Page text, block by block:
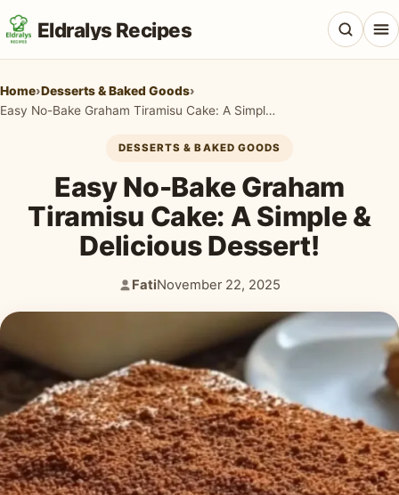
Eldralys Recipes
Appetizers & Snacks
Beef & Red Meat
Breads & Doughs
Casseroles & Bakes
Chicken
Desserts & Baked Goods
Drinks & Smoothies
Home›Desserts & Baked Goods›
Easy No-Bake Graham Tiramisu Cake: A Simple & Delicious Dessert!
DESSERTS & BAKED GOODS
Easy No-Bake Graham
Tiramisu Cake: A Simple &
Delicious Dessert!
Author:
Fati
Published:
November 22, 2025